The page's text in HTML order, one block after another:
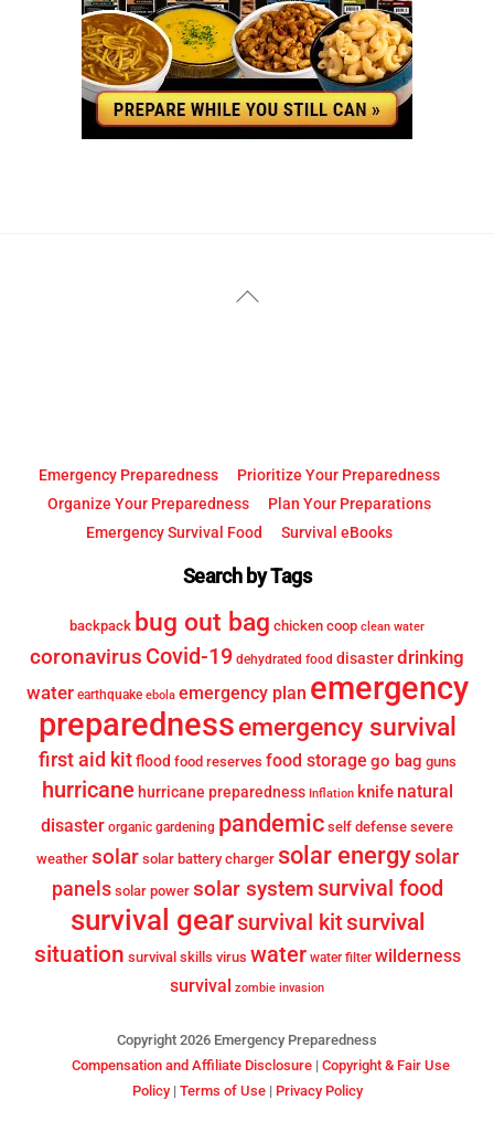
Back
Emergency Preparedness
Prioritize Your Preparedness
Organize Your Preparedness
Plan Your Preparations
Emergency Survival Food
Survival eBooks
Search by Tags
backpack bug out bag chicken coop clean water
coronavirus Covid-19 dehydrated food disasterdrinking
water earthquake ebola emergency plan emergency
preparednessemergency survival
first aid kit flood food reserves food storage go bag guns
hurricane hurricane preparedness Inflation knife natural
disaster organic gardening pandemic self defense severe
weather solar solar battery charger solar energysolar
panels solar power solar systemsurvival food
survival gearsurvival kitsurvival
situation survival skills virus water water filter wilderness
survival
zombie invasion
Copyright 2026 Emergency Preparedness
Compensation and Affiliate Disclosure | Copyright & Fair Use
Policy| Terms of Use| Privacy Policy